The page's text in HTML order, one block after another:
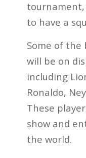
to have a
Some of the
will be on
including
Ronaldo,
These
show and
the world.